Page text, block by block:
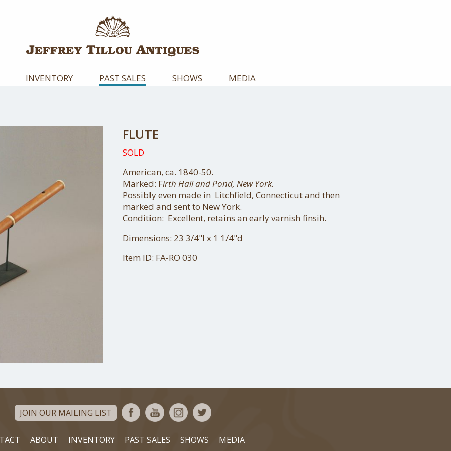
INVENTORY PAST SALES SHOWS MEDIA
FLUTE
SOLD
American, ca. 1840-50.
Marked: Firth Hall and Pond, New York.
Possibly even made in Litchfield, Connecticut and then
marked and sent to New York.
Condition: Excellent, retains an early varnish finsih.
Dimensions: 23 3/4"l x 1 1/4"d
Item ID: FA-RO 030
JOIN OUR MAILING LIST
ABOUT INVENTORY PAST SALES SHOWS MEDIA